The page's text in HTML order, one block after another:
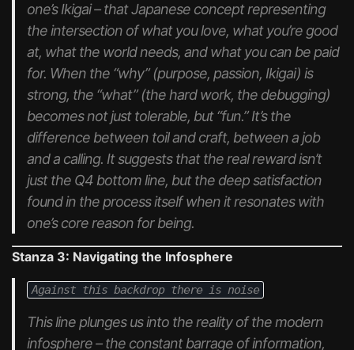
one’sIkigai– that Japanese concept representing
the intersection of what you love, what you’re good
at, what the world needs, and what you can be paid
for. When the “why” (purpose, passion, Ikigai) is
strong, the “what” (the hard work, the debugging)
becomes not just tolerable, but “fun.” It’s the
difference between toil and craft, between a job
and a calling. It suggests that the realreward isn’t
just the Q4 bottom line, but the deep satisfaction
found in the process itself when it resonates with
one’s core reason for being.
Stanza 3: Navigating the Infosphere
Against this backdrop there is noise
This line plunges us into the reality of the modern
infosphere – the constant barrage of information,